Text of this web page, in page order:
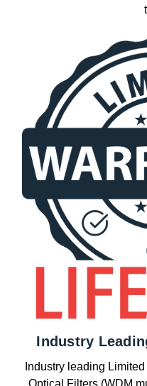
Industry
Industry leading
Optical Filters (WDM